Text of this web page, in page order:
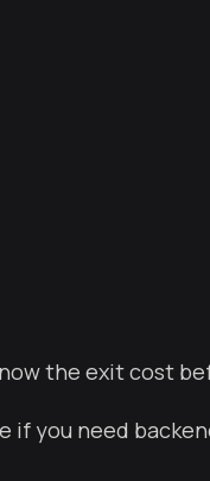
the exit cost
you need